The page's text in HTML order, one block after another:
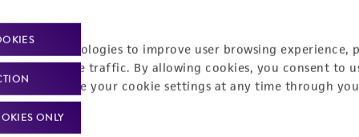
technologies to improve user browsing experience,
website traffic. By allowing cookies, you consent to
can change your cookie settings at any time through
ONLY
Product use policies
Terms of sale
Terms of services
Career opportunities
Contact us